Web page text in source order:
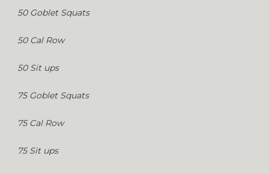
50 Goblet Squats
50 Cal Row
50 Sit ups
75 Goblet Squats
75 Cal Row
75 Sit ups